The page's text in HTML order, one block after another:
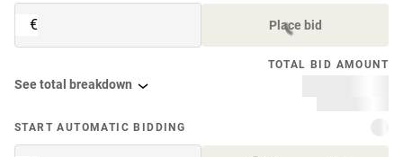
€ Place bid
TOTAL BID AMOUNT
See total breakdown
START AUTOMATIC BIDDING